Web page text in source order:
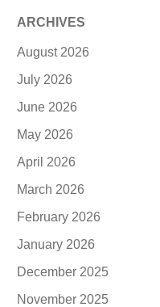
ARCHIVES
August 2026
July 2026
June 2026
May 2026
April 2026
March 2026
February 2026
January 2026
December 2025
November 2025